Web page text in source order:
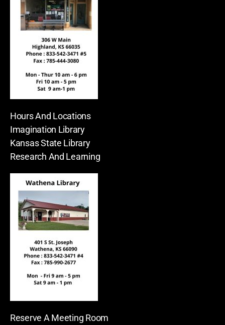
Hours And Locations
Imagination Library
Kansas State Library
Research And Learning
Reserve A Meeting Room